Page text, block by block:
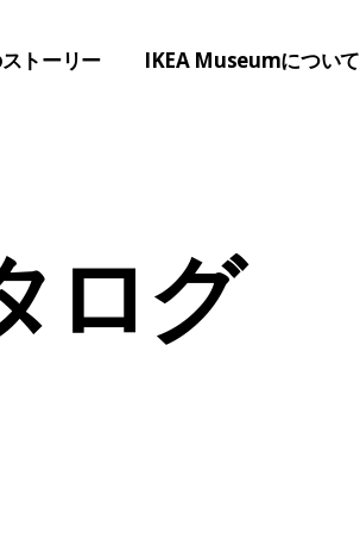
トーリー IKEA Museumについて
ログ